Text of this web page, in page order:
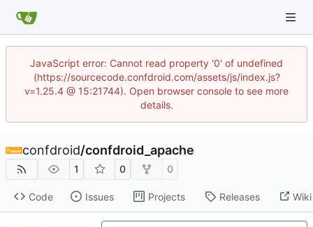
JavaScript error: Cannot read property '0' of undefined
(https://sourcecode.confdroid.com/assets/js/index.js?
v=1.25.4 @ 15:21744). Open browser console to see more
details.
confdroid/confdroid_apache
1 0 0
Code Issues Projects Releases Wiki